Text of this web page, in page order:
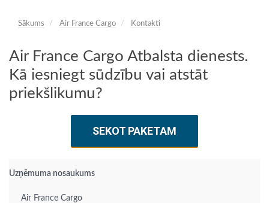
Sākums Air France Cargo Kontakti
Air France Cargo Atbalsta dienests.
Kā iesniegt sūdzību vai atstāt
priekšlikumu?
SEKOT PAKETAM
Uzņēmuma nosaukums
Air France Cargo